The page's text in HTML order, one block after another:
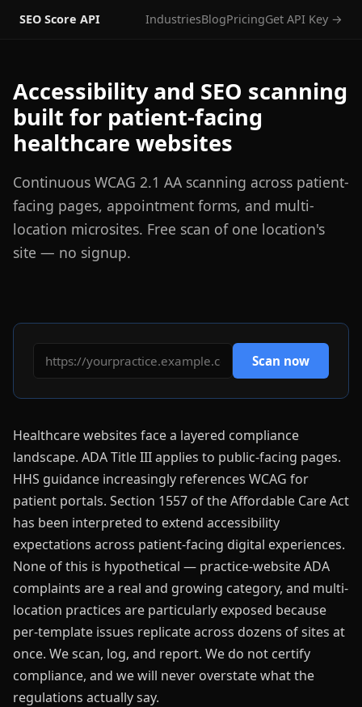
SEO Score API IndustriesBlogPricingGet API Key →
Accessibility and SEO scanning
built for patient-facing
healthcare websites
Continuous WCAG 2.1 AA scanning across patient-
facing pages, appointment forms, and multi-
location microsites. Free scan of one location's
site — no signup.
Scan now
Healthcare websites face a layered compliance
landscape. ADA Title III applies to public-facing pages.
HHS guidance increasingly references WCAG for
patient portals. Section 1557 of the Affordable Care Act
has been interpreted to extend accessibility
expectations across patient-facing digital experiences.
None of this is hypothetical — practice-website ADA
complaints are a real and growing category, and multi-
location practices are particularly exposed because
per-template issues replicate across dozens of sites at
once. We scan, log, and report. We do not certify
compliance, and we will never overstate what the
regulations actually say.